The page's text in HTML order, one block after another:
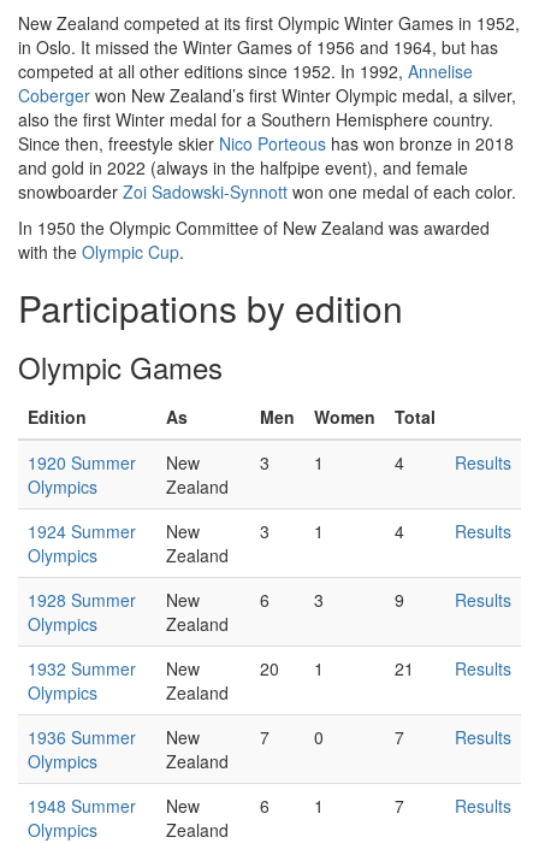
New Zealand competed at its first Olympic Winter Games in 1952,
in Oslo. It missed the Winter Games of 1956 and 1964, but has
competed at all other editions since 1952. In 1992, Annelise
Coberger won New Zealand’s first Winter Olympic medal, a silver,
also the first Winter medal for a Southern Hemisphere country.
Since then, freestyle skier Nico Porteous has won bronze in 2018
and gold in 2022 (always in the halfpipe event), and female
snowboarder Zoi Sadowski-Synnott won one medal of each color.
In 1950 the Olympic Committee of New Zealand was awarded
with the Olympic Cup.
Participations by edition
Olympic Games
Edition As Men Women
Total
1920 Summer
Olympics
New
Zealand
3 1 4 Results
1924 Summer
Olympics
New
Zealand
3 1 4 Results
1928 Summer
Olympics
New
Zealand
6 3 9 Results
1932 Summer
Olympics
New
Zealand
20 1 21 Results
1936 Summer
Olympics
New
Zealand
7 0 7 Results
1948 Summer
Olympics
New
Zealand
6 1 7 Results